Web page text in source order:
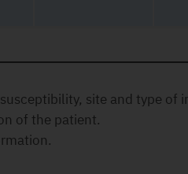
site and type of
of the patient.